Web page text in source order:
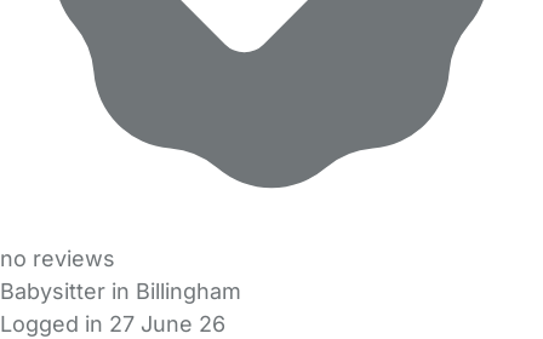
no reviews
Babysitter in Billingham
Logged in 27 June 26